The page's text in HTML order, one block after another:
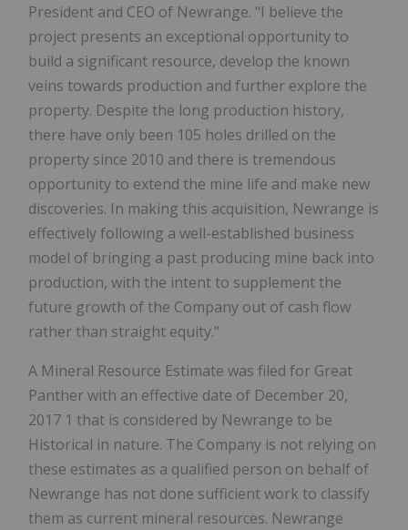
President and CEO of Newrange. "I believe the
project presents an exceptional opportunity to
build a significant resource, develop the known
veins towards production and further explore the
property. Despite the long production history,
there have only been 105 holes drilled on the
property since 2010 and there is tremendous
opportunity to extend the mine life and make new
discoveries. In making this acquisition, Newrange is
effectively following a well-established business
model of bringing a past producing mine back into
production, with the intent to supplement the
future growth of the Company out of cash flow
rather than straight equity."
A Mineral Resource Estimate was filed for Great
Panther with an effective date of December 20,
2017 1 that is considered by Newrange to be
Historical in nature. The Company is not relying on
these estimates as a qualified person on behalf of
Newrange has not done sufficient work to classify
them as current mineral resources. Newrange